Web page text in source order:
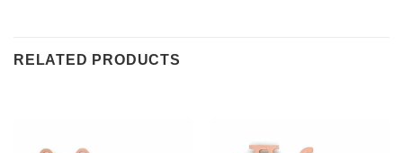
RELATED PRODUCTS